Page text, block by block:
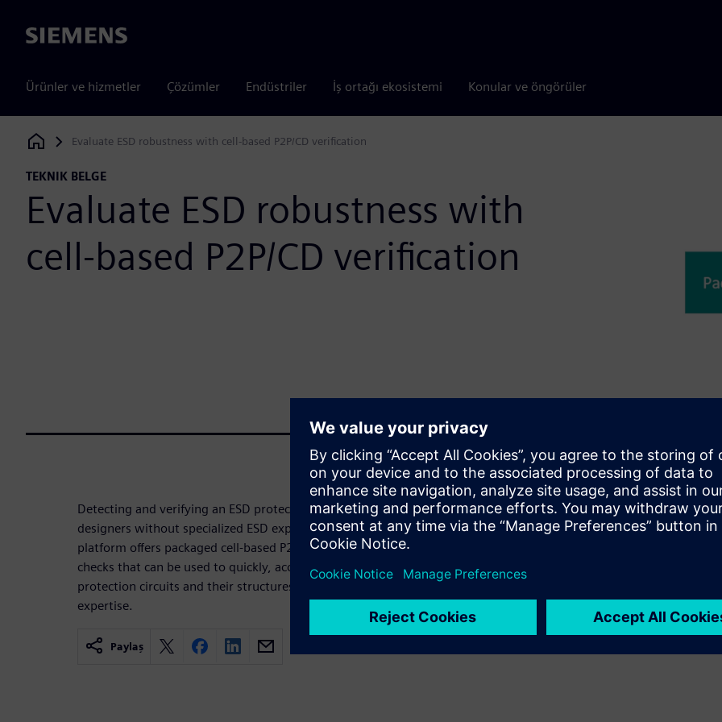
Siemens
Ürünler ve hizmetler Çözümler Endüstriler İş ortağı ekosistemi Konular ve öngörüler
Siemens Digital Industries Software
Evaluate ESD robustness with cell-based P2P/CD verification
TEKNIK BELGE
Evaluate ESD robustness with
cell-based P2P/CD verification
Detecting and verifying an ESD protection circuit can be challenging for
designers without specialized ESD experience. The Calibre® PERC™ reliability
platform offers packaged cell-based P2P parasitic resistance and current density
checks that can be used to quickly, accurately, and easily evaluate ESD
protection circuits and their structures without the need for advanced ESD
expertise.
Paylaş